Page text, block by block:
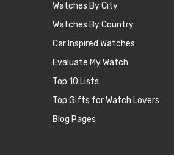
Watches By City
Watches By Country
Car Inspired Watches
Evaluate My Watch
Top 10 Lists
Top Gifts for Watch Lovers
Blog Pages